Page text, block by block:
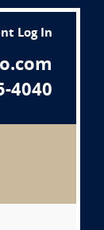
Log In
4040